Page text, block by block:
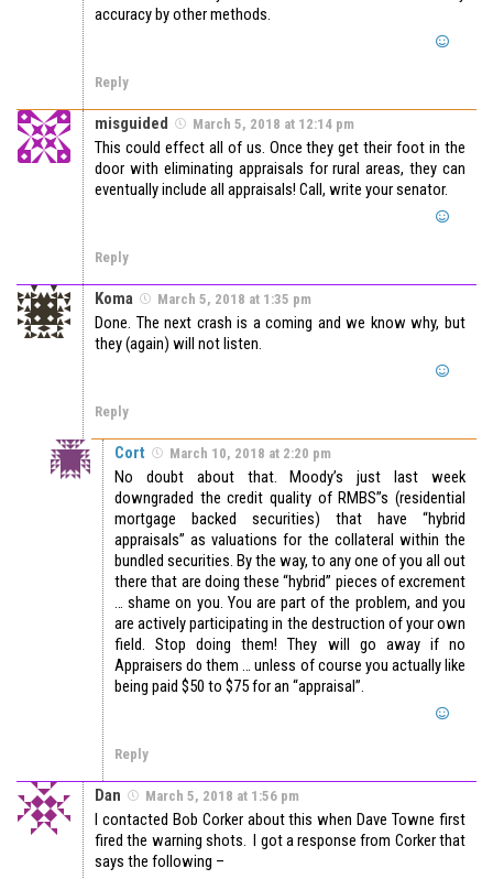
accuracy by other methods.
Reply
misguided March 5, 2018 at 12:14 pm
This could effect all of us. Once they get their foot in the
door with eliminating appraisals for rural areas, they can
eventually include all appraisals! Call, write your senator.
Reply
Koma March 5, 2018 at 1:35 pm
Done. The next crash is a coming and we know why, but
they (again) will not listen.
Reply
Cort March 10, 2018 at 2:20 pm
No doubt about that. Moody’s just last week
downgraded the credit quality of RMBS”s (residential
mortgage backed securities) that have “hybrid
appraisals” as valuations for the collateral within the
bundled securities. By the way, to any one of you all out
there that are doing these “hybrid” pieces of excrement
… shame on you. You are part of the problem, and you
are actively participating in the destruction of your own
field. Stop doing them! They will go away if no
Appraisers do them … unless of course you actually like
being paid $50 to $75 for an “appraisal”.
Reply
Dan March 5, 2018 at 1:56 pm
I contacted Bob Corker about this when Dave Towne first
fired the warning shots. I got a response from Corker that
says the following –